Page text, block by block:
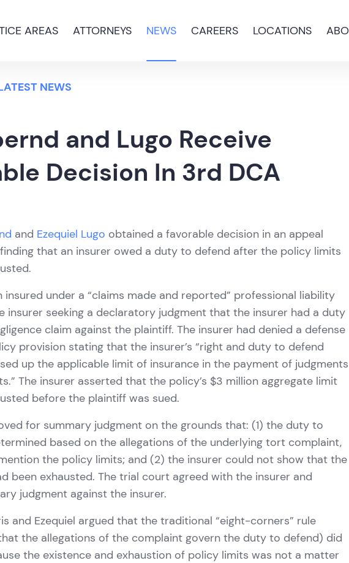
AREAS ATTORNEYS NEWS CAREERS LOCATIONS
NEWS
and Lugo Receive
Decision In 3rd DCA
and Ezequiel Lugo obtained a favorable decision in an appeal
that an insurer owed a duty to defend after the policy limits
insured under a “claims made and reported” professional liability
insurer seeking a declaratory judgment that the insurer had a duty
claim against the plaintiff. The insurer had denied a defense
provision stating that the insurer’s “right and duty to defend
up the applicable limit of insurance in the payment of judgments
The insurer asserted that the policy’s $3 million aggregate limit
before the plaintiff was sued.
for summary judgment on the grounds that: (1) the duty to
based on the allegations of the underlying tort complaint,
the policy limits; and (2) the insurer could not show that the
been exhausted. The trial court agreed with the insurer and
judgment against the insurer.
and Ezequiel argued that the traditional “eight-corners” rule
the allegations of the complaint govern the duty to defend) did
the existence and exhaustion of policy limits was not a matter